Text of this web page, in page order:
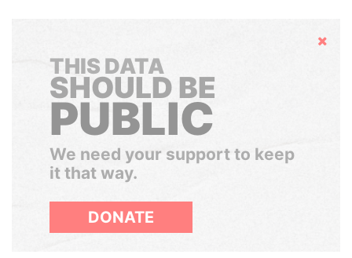
Hide
THIS DATA
SHOULD BE
PUBLIC
We need your support to keep
it that way.
DONATE